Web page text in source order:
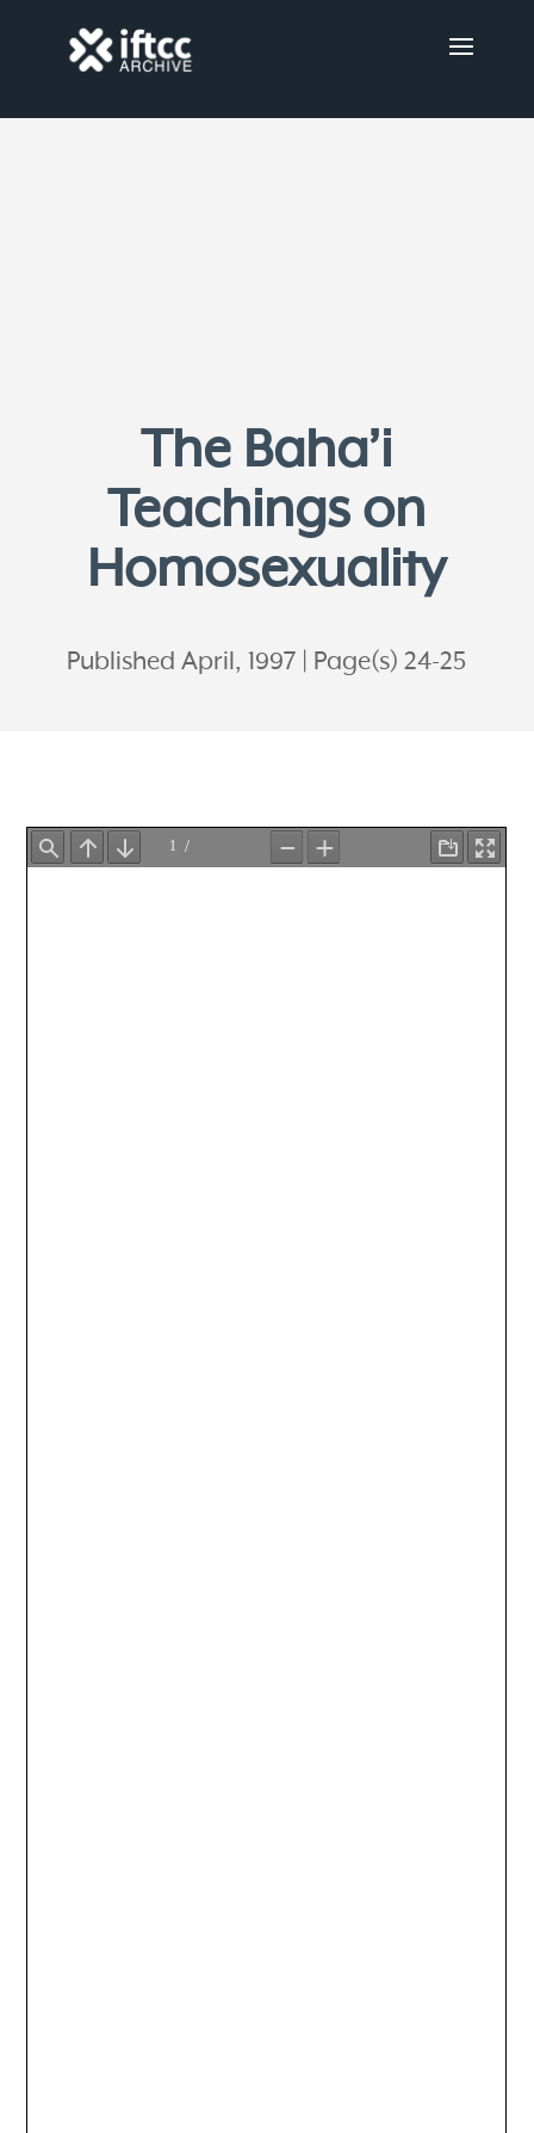
The Baha’i
Teachings on
Homosexuality
Published April, 1997 Page(s) 24-25